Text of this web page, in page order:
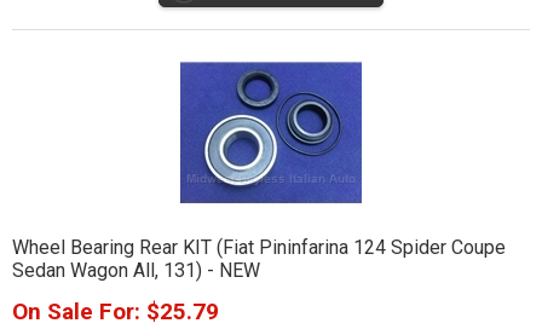
Wheel Bearing Rear KIT (Fiat Pininfarina 124 Spider Coupe
Sedan Wagon All, 131) - NEW
On Sale For: $25.79